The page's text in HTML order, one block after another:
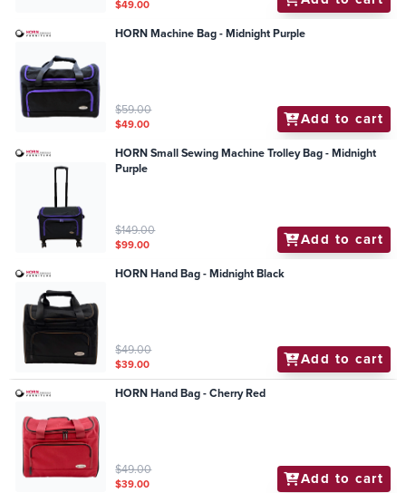
$49.00
HORN Machine Bag - Midnight Purple
$59.00
$49.00 Add to cart
HORN Small Sewing Machine Trolley Bag - Midnight
Purple
$149.00
$99.00 Add to cart
HORN Hand Bag - Midnight Black
$49.00
$39.00 Add to cart
HORN Hand Bag - Cherry Red
$49.00
$39.00 Add to cart